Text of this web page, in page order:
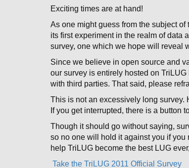
Exciting times are at hand!
As one might guess from the subject
its first experiment in the realm of data
survey, one which we hope will reveal
Since we believe in open source and
our survey is entirely hosted on
with third parties. That said, please
This is not an excessively long survey.
If you get interrupted, there is a button
Though it should go without saying,
so no one will hold it against you if
help TriLUG become the best LUG
Take the TriLUG 2011 Official Survey